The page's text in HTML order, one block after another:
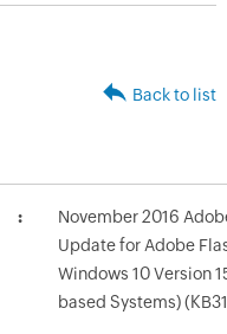
Back to list
November 2016
Update for Adobe
Windows 10 Version
based Systems)